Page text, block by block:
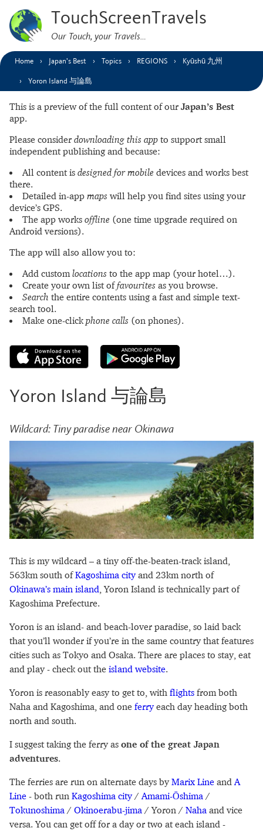
TouchScreenTravels
Our Touch, your Travels…
Home Japan’s Best Topics REGIONS Kyūshū 九州
Yoron Island 与論島
This is a preview of the full content of our Japan’s Best
app.
Please consider downloading this app to support small
independent publishing and because:
All content is designed for mobile devices and works best
there.
Detailed in-app maps will help you find sites using your
device’s GPS.
The app works offline (one time upgrade required on
Android versions).
The app will also allow you to:
Add customlocations to the app map (your hotel…).
Create your own list offavourites as you browse.
Search the entire contents using a fast and simple text-
search tool.
Make one-clickphone calls (on phones).
Yoron Island 与論島
Wildcard: Tiny paradise near Okinawa
This is my wildcard – a tiny off-the-beaten-track island,
563km south ofKagoshima cityand 23km north of
Okinawa’s main island, Yoron Island is technically part of
Kagoshima Prefecture.
Yoron is an island- and beach-lover paradise, so laid back
that you’ll wonder if you’re in the same country that features
cities such as Tokyo and Osaka. There are places to stay, eat
and play - check out the island website.
Yoron is reasonably easy to get to, with flights from both
Naha and Kagoshima, and one ferryeach day heading both
north and south.
I suggest taking the ferry as one of the great Japan
adventures.
The ferries are run on alternate days byMarix Line andA
Line - both run Kagoshima city/Amami-Ōshima /
Tokunoshima / Okinoerabu-jima / Yoron / Naha and vice
versa. You can get off for a day or two at each island -